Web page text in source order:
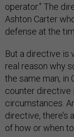
operator.” The
Ashton Carter
defense at the
But a directive is
real reason why
the same man, in
counter directive
circumstances.
directive, there’s
of how or when to